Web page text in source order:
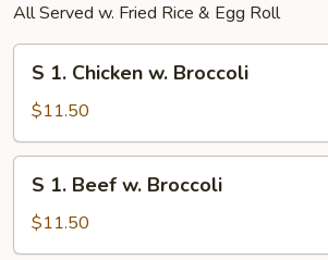
All Served w. Fried Rice & Egg Roll
Chicken
w.
Broccoli
S 1. Chicken w. Broccoli
$11.50
Beef
w.
S 1. Beef w. Broccoli
$11.50